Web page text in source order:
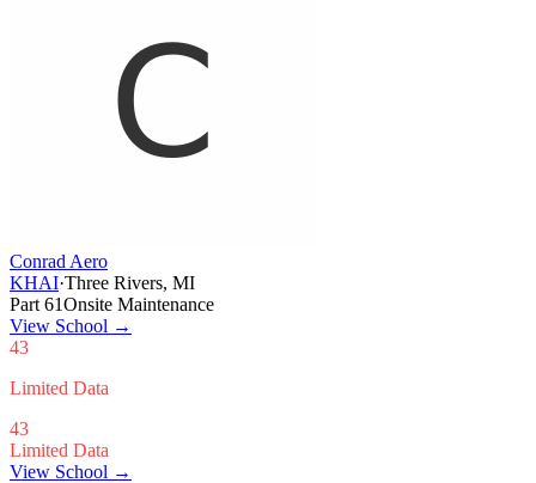
Conrad Aero
KHAI·Three Rivers, MI
Part 61Onsite Maintenance
View School →
43
Limited Data
43
Limited Data
View School →